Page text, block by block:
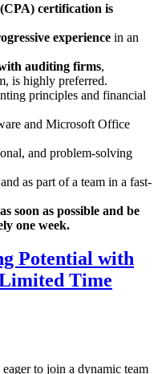
certification is
experience in an
auditing firms,
is highly preferred.
principles and financial
and Microsoft Office
and problem-solving
as part of a team in a fast-
soon as possible and be
one week.
Potential with
Time
to join a dynamic team